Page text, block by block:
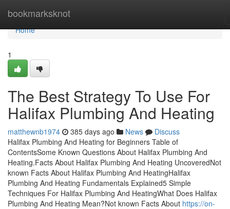
bookmarksknot
Home
Home
1
The Best Strategy To Use For
Halifax Plumbing And Heating
matthewnb1974 385 days ago News
Discuss
Halifax Plumbing And Heating for Beginners Table of
ContentsSome Known Questions About Halifax Plumbing And
Heating.Facts About Halifax Plumbing And Heating UncoveredNot
known Facts About Halifax Plumbing And HeatingHalifax
Plumbing And Heating Fundamentals Explained5 Simple
Techniques For Halifax Plumbing And HeatingWhat Does Halifax
Plumbing And Heating Mean?Not known Facts About https://on-